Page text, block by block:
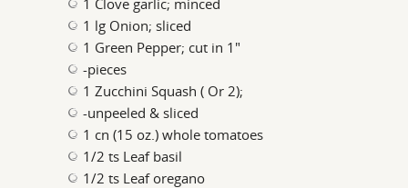
1 Clove garlic; minced
1 lg Onion; sliced
1 Green Pepper; cut in 1"
-pieces
1 Zucchini Squash ( Or 2);
-unpeeled & sliced
1 cn (15 oz.) whole tomatoes
1/2 ts Leaf basil
1/2 ts Leaf oregano